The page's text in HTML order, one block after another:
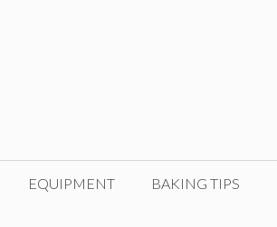
EQUIPMENT BAKING TIPS